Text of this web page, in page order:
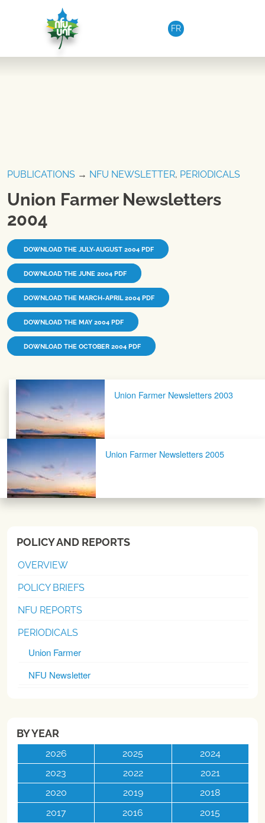
FR
PUBLICATIONS → NFU NEWSLETTER, PERIODICALS
Union Farmer Newsletters
2004
DOWNLOAD THE JULY-AUGUST 2004 PDF
DOWNLOAD THE JUNE 2004 PDF
DOWNLOAD THE MARCH-APRIL 2004 PDF
DOWNLOAD THE MAY 2004 PDF
DOWNLOAD THE OCTOBER 2004 PDF
Post navigationUnion Farmer Newsletters 2003
Union Farmer Newsletters 2005
POLICY AND REPORTS
OVERVIEW
POLICY BRIEFS
NFU REPORTS
PERIODICALS
Union Farmer
NFU Newsletter
BY YEAR
2026 2025
2024
2023
2022
2021
2020
2019
2018
2017
2016
2015